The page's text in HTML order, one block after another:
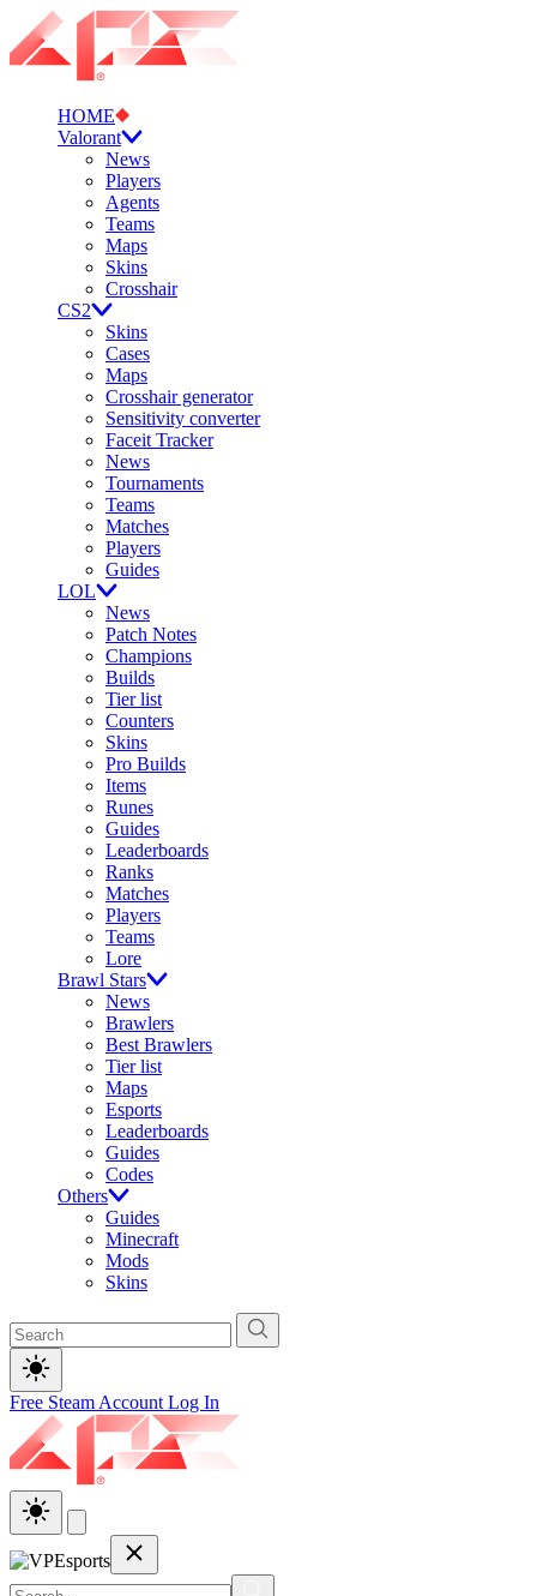
HOME
Valorant
News
Players
Agents
Teams
Maps
Skins
Crosshair
CS2
Skins
Cases
Maps
Crosshair generator
Sensitivity converter
Faceit Tracker
News
Tournaments
Teams
Matches
Players
Guides
LOL
News
Patch Notes
Champions
Builds
Tier list
Counters
Skins
Pro Builds
Items
Runes
Guides
Leaderboards
Ranks
Matches
Players
Teams
Lore
Brawl Stars
News
Brawlers
Best Brawlers
Tier list
Maps
Esports
Leaderboards
Guides
Codes
Others
Guides
Minecraft
Mods
Skins
Free Steam Account Log In